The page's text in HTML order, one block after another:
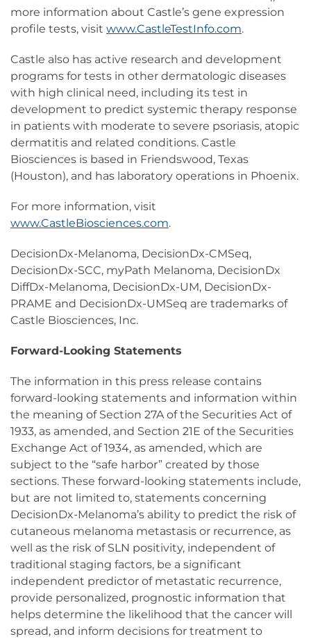
more information about Castle’s gene expression
profile tests, visit www.CastleTestInfo.com.
Castle also has active research and development
programs for tests in other dermatologic diseases
with high clinical need, including its test in
development to predict systemic therapy response
in patients with moderate to severe psoriasis, atopic
dermatitis and related conditions. Castle
Biosciences is based in Friendswood, Texas
(Houston), and has laboratory operations in Phoenix.
For more information, visit
www.CastleBiosciences.com.
DecisionDx-Melanoma, DecisionDx-CMSeq,
DecisionDx-SCC, myPath Melanoma, DecisionDx
DiffDx-Melanoma, DecisionDx-UM, DecisionDx-
PRAME and DecisionDx-UMSeq are trademarks of
Castle Biosciences, Inc.
Forward-Looking Statements
The information in this press release contains
forward-looking statements and information within
the meaning of Section 27A of the Securities Act of
1933, as amended, and Section 21E of the Securities
Exchange Act of 1934, as amended, which are
subject to the “safe harbor” created by those
sections. These forward-looking statements include,
but are not limited to, statements concerning
DecisionDx-Melanoma’s ability to predict the risk of
cutaneous melanoma metastasis or recurrence, as
well as the risk of SLN positivity, independent of
traditional staging factors, be a significant
independent predictor of metastatic recurrence,
provide personalized, prognostic information that
helps determine the likelihood that the cancer will
spread, and inform decisions for treatment to